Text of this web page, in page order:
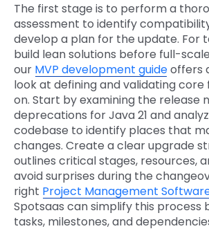
The first stage is to perform a
assessment to identify
develop a plan for the update. For
build lean solutions before full-
our MVP development guideoffers
look at defining and validating
on. Start by examining the release
deprecations for Java 21 and
codebase to identify places that
changes. Create a clear upgrade
outlines critical stages, resources,
avoid surprises during the
right Project Management
Spotsaas can simplify this process
tasks, milestones, and